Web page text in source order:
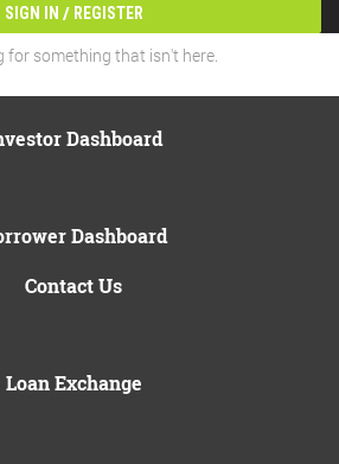
SIGN IN / REGISTER
for something that isn't here.
Dashboard
Dashboard
Contact Us
Loan Exchange